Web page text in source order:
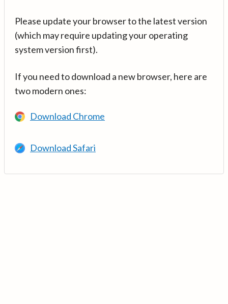
Please update your browser to the latest version
(which may require updating your operating
system version first).
If you need to download a new browser, here are
two modern ones:
Download Chrome
Download Safari